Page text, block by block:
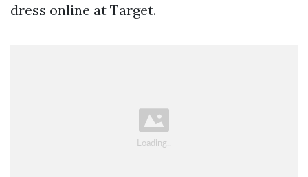
dress online at Target.